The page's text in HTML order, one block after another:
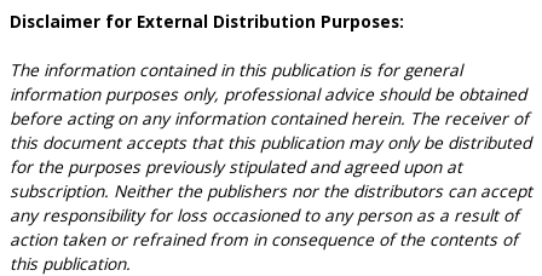
Disclaimer for External Distribution Purposes:
The information contained in this publication is for general
information purposes only, professional advice should be obtained
before acting on any information contained herein. The receiver of
this document accepts that this publication may only be distributed
for the purposes previously stipulated and agreed upon at
subscription. Neither the publishers nor the distributors can accept
any responsibility for loss occasioned to any person as a result of
action taken or refrained from in consequence of the contents of
this publication.